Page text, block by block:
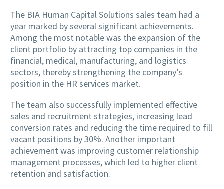
The BIA Human Capital Solutions sales team had a
year marked by several significant achievements.
Among the most notable was the expansion of the
client portfolio by attracting top companies in the
financial, medical, manufacturing, and logistics
sectors, thereby strengthening the company’s
position in the HR services market.
The team also successfully implemented effective
sales and recruitment strategies, increasing lead
conversion rates and reducing the time required to fill
vacant positions by 30%. Another important
achievement was improving customer relationship
management processes, which led to higher client
retention and satisfaction.